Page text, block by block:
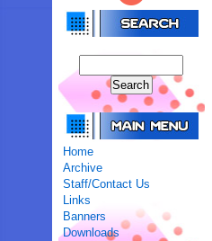
Home
Archive
Staff/Contact Us
Links
Banners
Downloads